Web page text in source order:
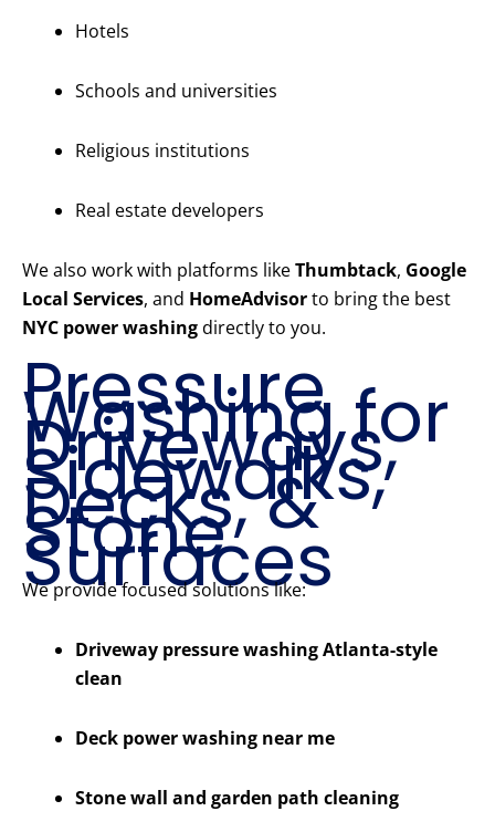
Hotels
Schools and universities
Religious institutions
Real estate developers
We also work with platforms likeThumbtack, Google
Local Services, and HomeAdvisorto bring the best
NYC power washingdirectly to you.
Pressure
Washing for
Driveways,
Sidewalks,
Decks, &
Stone
Surfaces
We provide focused solutions like:
Driveway pressure washing Atlanta-style
clean
Deck power washing near me
Stone wall and garden path cleaning